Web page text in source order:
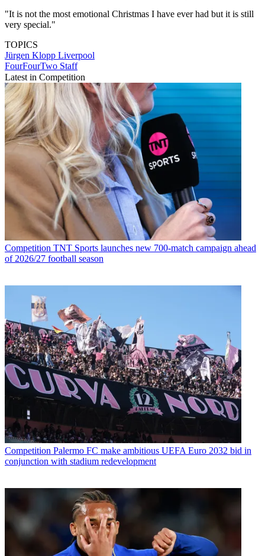
"It is not the most emotional Christmas I have ever had but it is still
very special."
TOPICS
Jürgen Klopp Liverpool
FourFourTwo Staff
Latest in Competition
Competition TNT Sports launches new 700-match campaign ahead
of 2026/27 football season
Competition Palermo FC make ambitious UEFA Euro 2032 bid in
conjunction with stadium redevelopment